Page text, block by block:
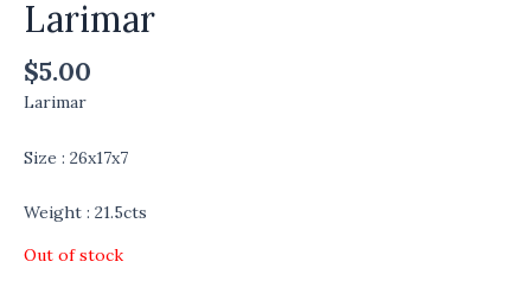
Larimar
$5.00
Larimar
Size : 26x17x7
Weight : 21.5cts
Out of stock